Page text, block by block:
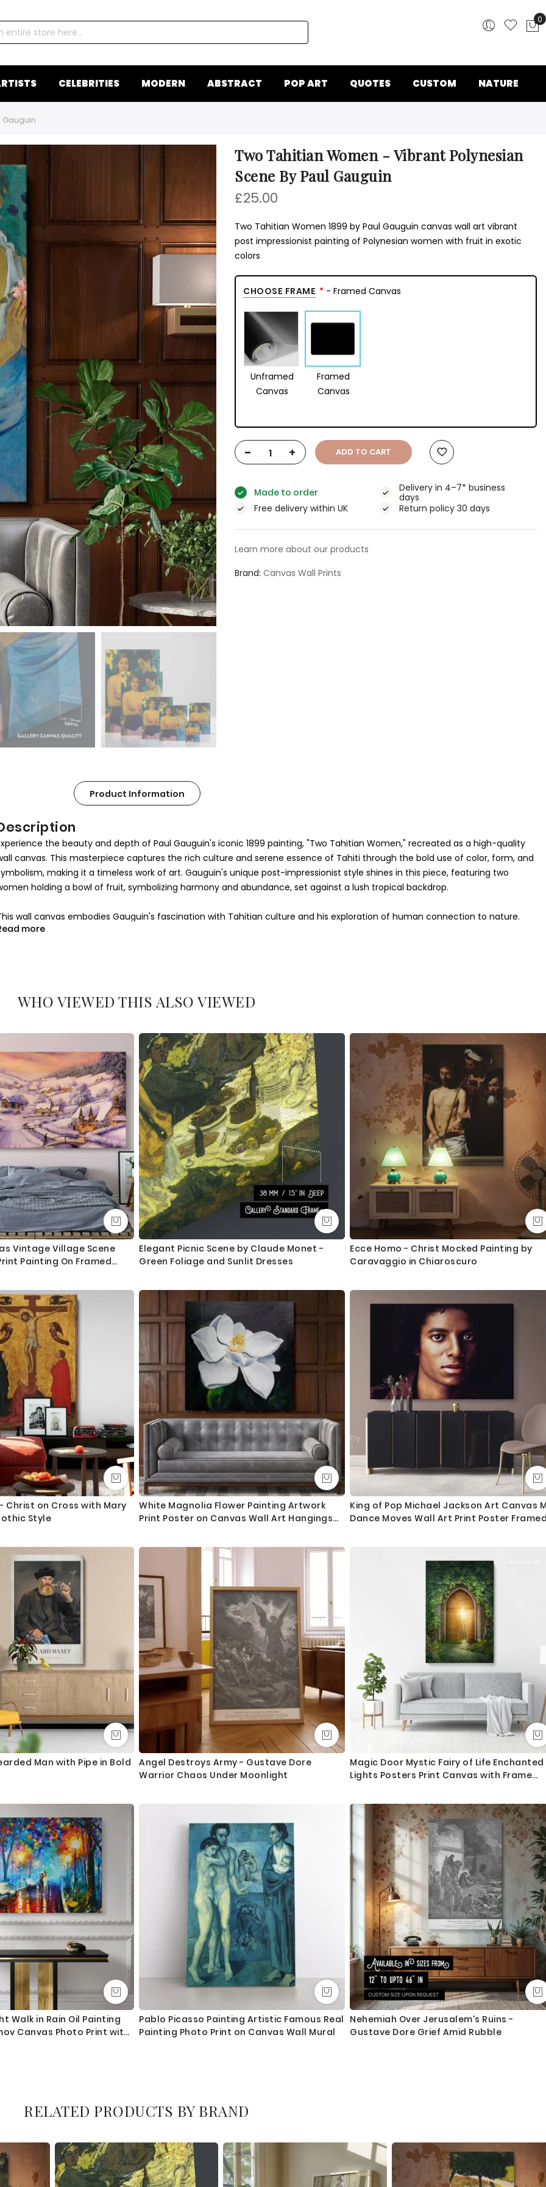
0
CELEBRITIES MODERN ABSTRACT POP ART QUOTES CUSTOM NATURE
Gauguin
Two Tahitian Women - Vibrant Polynesian
Scene By Paul Gauguin
£25.00
Two Tahitian Women 1899 by Paul Gauguin canvas wall art vibrant
post impressionist painting of Polynesian women with fruit in exotic
colors
CHOOSE FRAME - Framed Canvas
Unframed
Canvas
Framed
Canvas
- + ADD TO CART
Made to order
Delivery in 4–7* business
days
Free delivery within UK
Return policy 30 days
Learn more about our products
Brand Canvas Wall Prints
Product Information
the beauty and depth of Paul Gauguin's iconic 1899 painting, "Two Tahitian Women," recreated as a high-quality
canvas. This masterpiece captures the rich culture and serene essence of Tahiti through the bold use of color, form, and
making it a timeless work of art. Gauguin's unique post-impressionist style shines in this piece, featuring two
holding a bowl of fruit, symbolizing harmony and abundance, set against a lush tropical backdrop.
wall canvas embodies Gauguin's fascination with Tahitian culture and his exploration of human connection to nature.
warm tones and expressive figures create a sense of intimacy and tranquility, drawing viewers into the peaceful island
and emotional resonance make it more than just a decoration; it's a conversation starter and a celebration of Gauguin's
more
WHO VIEWED THIS ALSO VIEWED
Vintage Village Scene
Painting On Framed
Elegant Picnic Scene by Claude Monet -
Green Foliage and Sunlit Dresses
Ecce Homo - Christ Mocked Painting by
Caravaggio in Chiaroscuro
Christ on Cross with Mary
Style
White Magnolia Flower Painting Artwork
Print Poster on Canvas Wall Art Hangings
Flower
King of Pop Michael Jackson Art Canvas
Dance Moves Wall Art Print Poster
Man with Pipe in Bold
Angel Destroys Army - Gustave Dore
Warrior Chaos Under Moonlight
Magic Door Mystic Fairy of Life Enchanted
Lights Posters Print Canvas with Frame
Mural Gift
Walk in Rain Oil Painting
Canvas Photo Print with
Pablo Picasso Painting Artistic Famous Real
Painting Photo Print on Canvas Wall Mural
Nehemiah Over Jerusalem's Ruins -
Gustave Dore Grief Amid Rubble
RELATED PRODUCTS BY BRAND